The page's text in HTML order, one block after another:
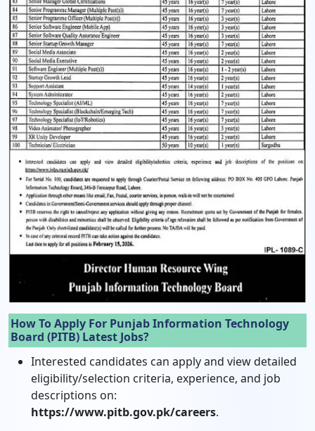
How To Apply For Punjab Information Technology
Board (PITB) Latest Jobs?
Interested candidates can apply and view detailed
eligibility/selection criteria, experience, and job
descriptions on:
https://www.pitb.gov.pk/careers.